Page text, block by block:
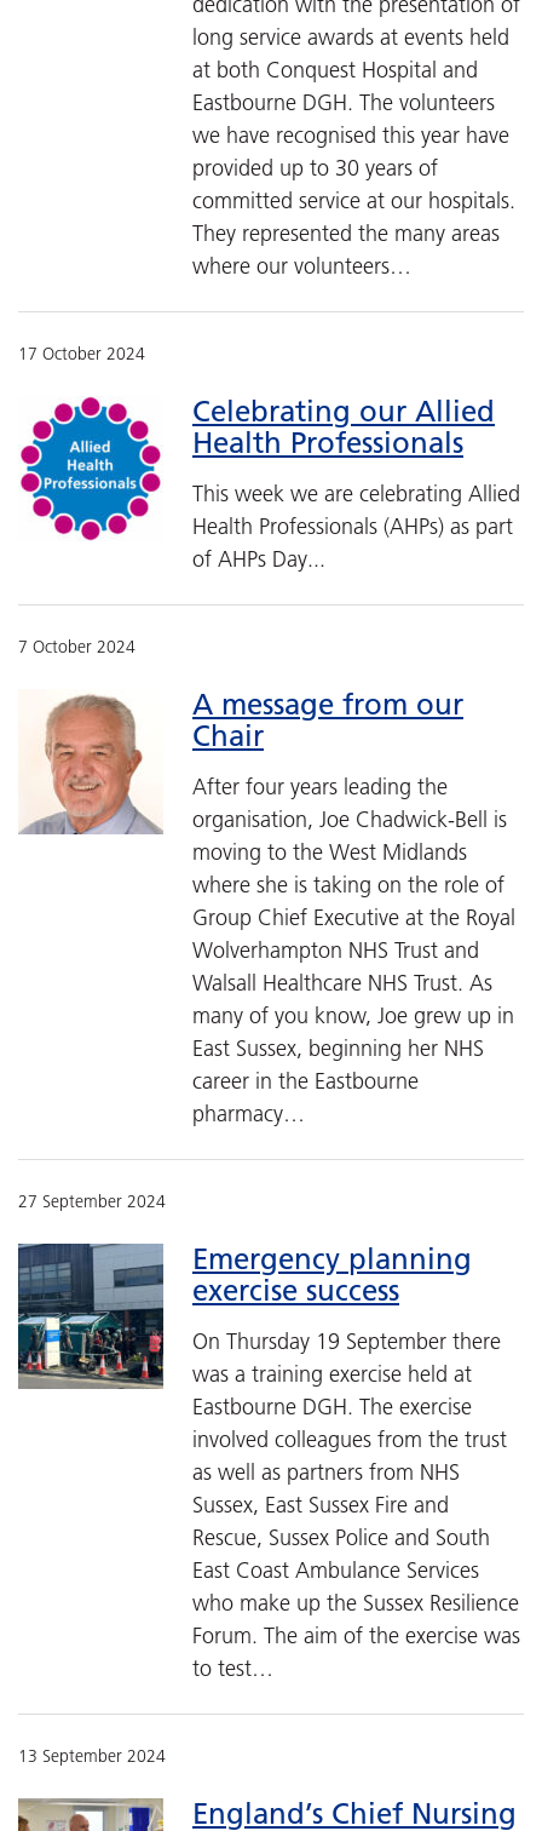
long service awards at events held
at both Conquest Hospital and
Eastbourne DGH. The volunteers
we have recognised this year have
provided up to 30 years of
committed service at our hospitals.
They represented the many areas
where our volunteers…
17 October 2024
Celebrating our Allied
Health Professionals
This week we are celebrating Allied
Health Professionals (AHPs) as part
of AHPs Day...
7 October 2024
A message from our
Chair
After four years leading the
organisation, Joe Chadwick-Bell is
moving to the West Midlands
where she is taking on the role of
Group Chief Executive at the Royal
Wolverhampton NHS Trust and
Walsall Healthcare NHS Trust. As
many of you know, Joe grew up in
East Sussex, beginning her NHS
career in the Eastbourne
pharmacy…
27 September 2024
Emergency planning
exercise success
On Thursday 19 September there
was a training exercise held at
Eastbourne DGH. The exercise
involved colleagues from the trust
as well as partners from NHS
Sussex, East Sussex Fire and
Rescue, Sussex Police and South
East Coast Ambulance Services
who make up the Sussex Resilience
Forum. The aim of the exercise was
to test…
13 September 2024
England’s Chief Nursing